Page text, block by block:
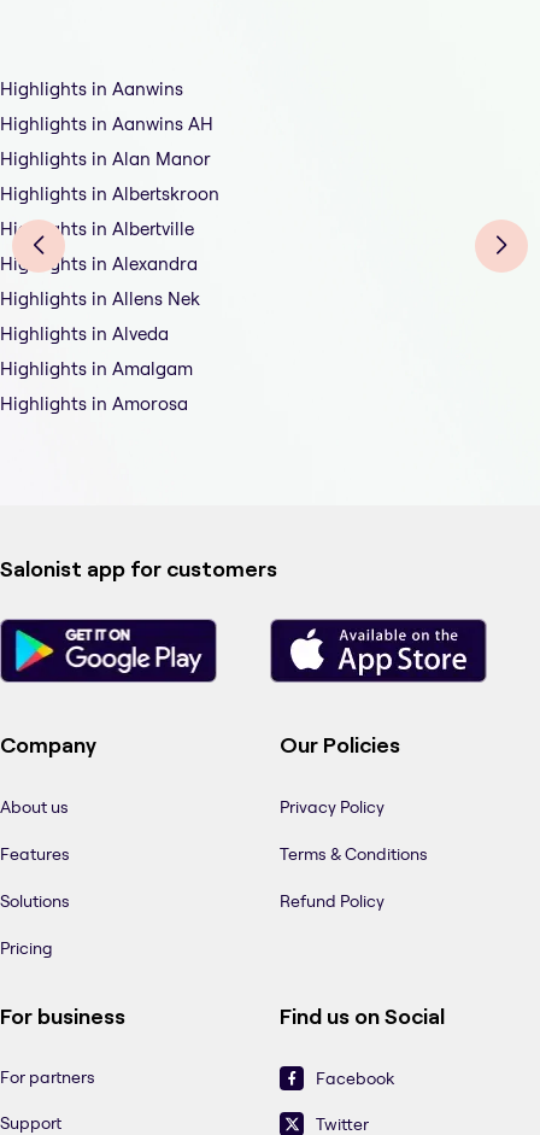
Highlights in Aanwins
Highlights in Aanwins AH
Highlights in Alan Manor
Highlights in Albertskroon
Highlights in Albertville
Highlights in Alexandra
Highlights in Allens Nek
Highlights in Alveda
Highlights in Amalgam
Highlights in Amorosa
Salonist app for customers
Company
About us
Features
Solutions
Pricing
Our Policies
Privacy Policy
Terms & Conditions
Refund Policy
For business
For partners
Support
Find us on Social
Facebook
Twitter